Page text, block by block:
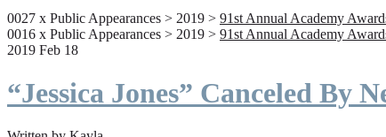
0027 x Public Appearances > 2019 > 91st Annual Academy
0016 x Public Appearances > 2019 > 91st Annual Academy
2019 Feb 18
“Jessica Jones” Canceled By